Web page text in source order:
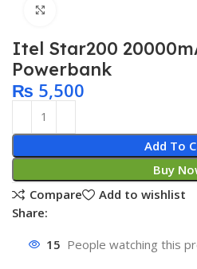
Itel Star200
Powerbank
₨ 5,500
Add To
Buy
Compare
Add to wishlist
Share:
15 People watching this